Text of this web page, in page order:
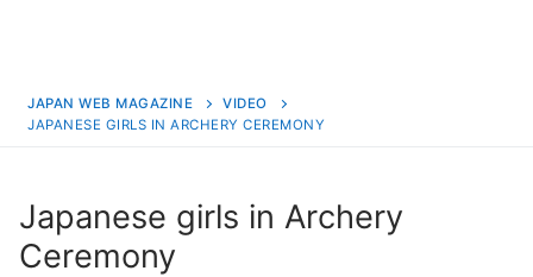
JAPAN WEB MAGAZINE
VIDEO
JAPANESE GIRLS IN ARCHERY CEREMONY
Japanese girls in Archery
Ceremony